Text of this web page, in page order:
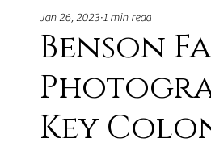
Senior Portraits Helpful Tips
Marathon/Key Colony Hawks
Benson
Key
Jan 26, 2023 1 min read